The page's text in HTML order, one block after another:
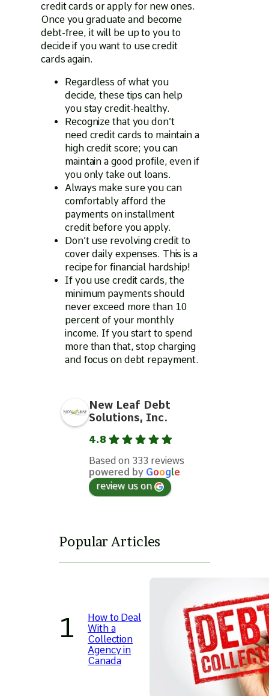
credit cards or apply for new ones.
Once you graduate and become
debt-free, it will be up to you to
decide if you want to use credit
cards again.
Regardless of what you
decide, these tips can help
you stay credit-healthy.
Recognize that you don’t
need credit cards to maintain a
high credit score; you can
maintain a good profile, even if
you only take out loans.
Always make sure you can
comfortably afford the
payments on installment
credit before you apply.
Don’t use revolving credit to
cover daily expenses. This is a
recipe for financial hardship!
If you use credit cards, the
minimum payments should
never exceed more than 10
percent of your monthly
income. If you start to spend
more than that, stop charging
and focus on debt repayment.
New Leaf Debt
Solutions, Inc.
4.8
Based on 333 reviews
powered by Google
review us on
Popular Articles
How to Deal
With a
Collection
Agency in
Canada